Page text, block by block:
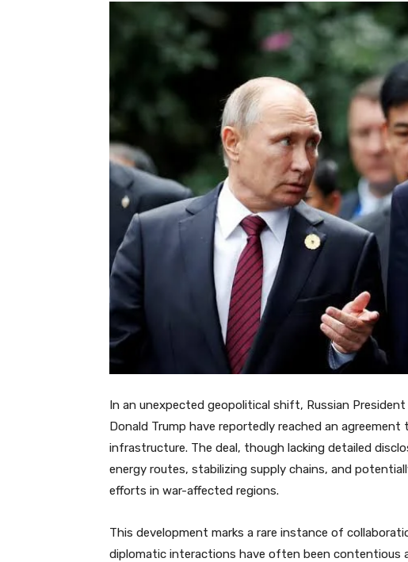
In an unexpected geopolitical shift, Russian
Donald Trump have reportedly reached an agreement
infrastructure. The deal, though lacking detailed
energy routes, stabilizing supply chains, and
efforts in war-affected regions.
This development marks a rare instance of
diplomatic interactions have often been contentious